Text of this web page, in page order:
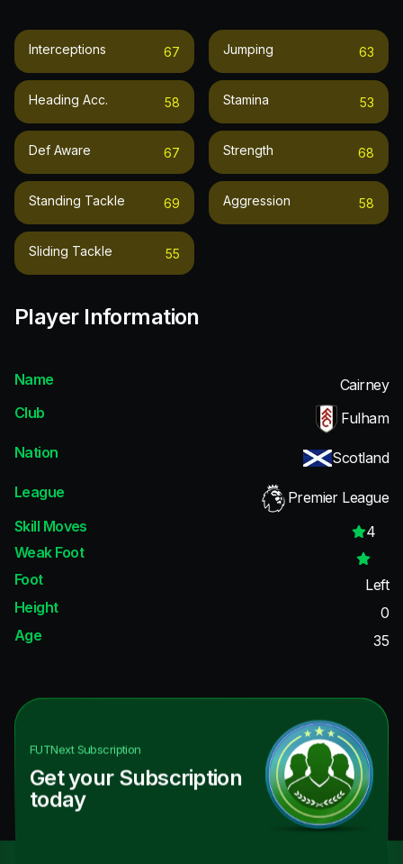
Interceptions 67
Heading Acc. 58
Def Aware 67
Standing Tackle 69
Sliding Tackle 55
Jumping 63
Stamina 53
Strength 68
Aggression 58
Player Information
Name
Cairney
Club
Fulham
Nation
Scotland
League
Premier League
Skill Moves
4
Weak Foot
Foot
Left
Height
0
Age
35
FUTNextSubscription
Get your Subscription
today